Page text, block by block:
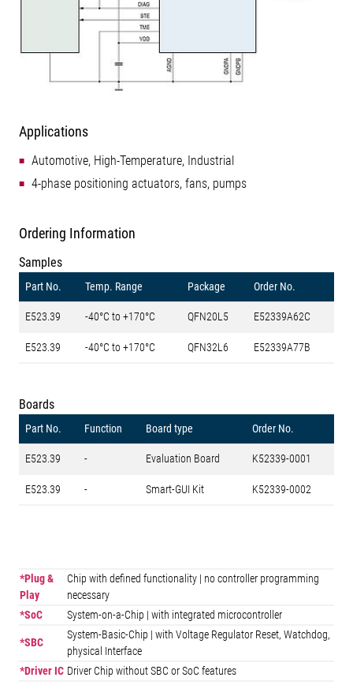
Applications
Automotive, High-Temperature, Industrial
4-phase positioning actuators, fans, pumps
Ordering Information
Samples
Part No. Temp. Range Package Order No.
E523.39 -40°C to +170°C QFN20L5 E52339A62C
E523.39 -40°C to +170°C QFN32L6 E52339A77B
Boards
Part No. Function Board type Order No.
E523.39 - Evaluation Board K52339-0001
E523.39 - Smart-GUI Kit K52339-0002
*Plug &
Play
Chip with defined functionality | no controller programming
necessary
*SoC
System-on-a-Chip | with integrated microcontroller
*SBC
System-Basic-Chip | with Voltage Regulator Reset, Watchdog,
physical Interface
*Driver IC Driver Chip without SBC or SoC features